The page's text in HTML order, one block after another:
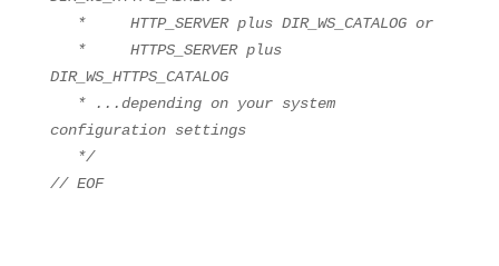
* HTTP_SERVER plus DIR_WS_CATALOG or
* HTTPS_SERVER plus
DIR_WS_HTTPS_CATALOG
* ...depending on your system
configuration settings
*/
// EOF